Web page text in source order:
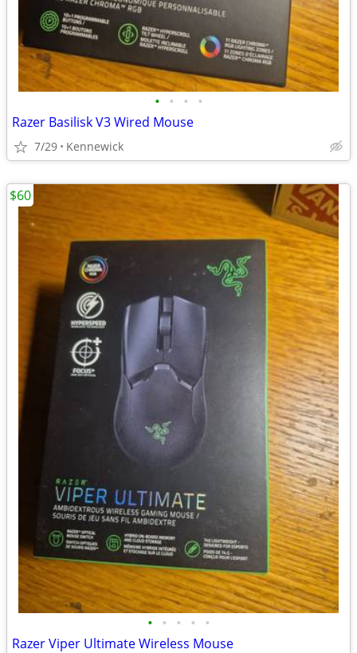
• • • •
Razer Basilisk V3 Wired Mouse
7/29 Kennewick
• • • • •
Razer Viper Ultimate Wireless Mouse
$60